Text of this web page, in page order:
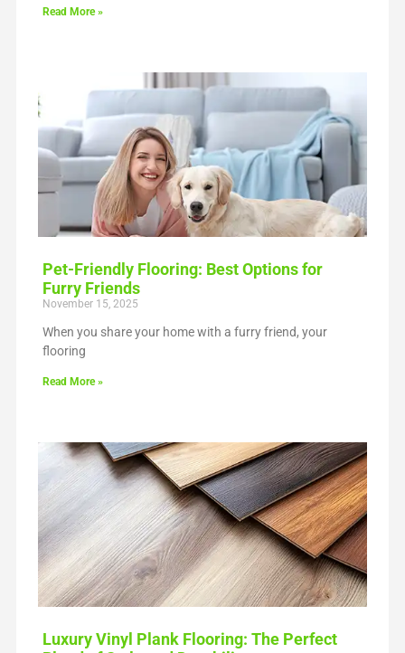
Read More »
Pet-Friendly Flooring: Best Options for
Furry Friends
November 15, 2025
When you share your home with a furry friend, your
flooring
Read More »
Luxury Vinyl Plank Flooring: The Perfect